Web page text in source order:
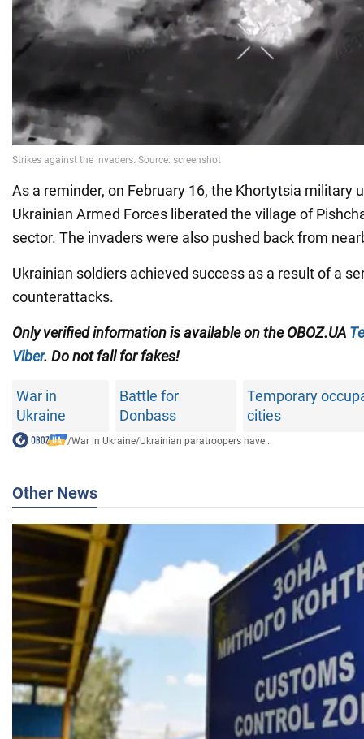
As a reminder, on February 16, the Khortytsia military
Ukrainian Armed Forces liberated the village of
sector. The invaders were also pushed back from
Ukrainian soldiers achieved success as a result of a
counterattacks.
Only verified information is available on the OBOZ.UA
Viber. Do not fall for fakes!
War in
Ukraine
Battle for
Donbass
Temporary
cities
/War in Ukraine/Ukrainian paratroopers have...
Other News